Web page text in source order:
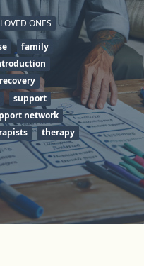
ONES
family
recovery
support
network
therapy